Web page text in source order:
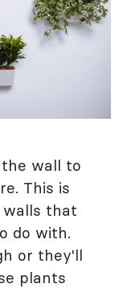
wall to
This is
that
do with.
or they'll
plants